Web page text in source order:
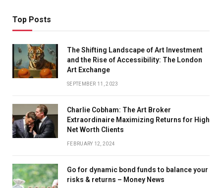
Top Posts
The Shifting Landscape of Art Investment
and the Rise of Accessibility: The London
Art Exchange
SEPTEMBER 11, 2023
Charlie Cobham: The Art Broker
Extraordinaire Maximizing Returns for High
Net Worth Clients
FEBRUARY 12, 2024
Go for dynamic bond funds to balance your
risks & returns – Money News